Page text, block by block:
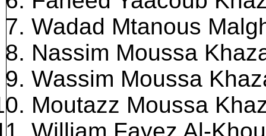
Wadad Mtanous
Nassim Moussa
Wassim Moussa
Moutazz Moussa
William Fayez Al-